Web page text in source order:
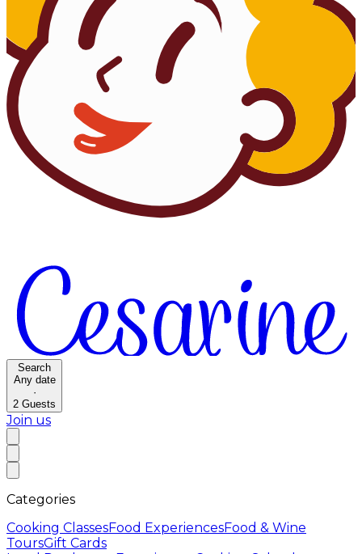
Search
Any date
·
2 Guests
Join us
Categories
Cooking ClassesFood ExperiencesFood & Wine
ToursGift Cards